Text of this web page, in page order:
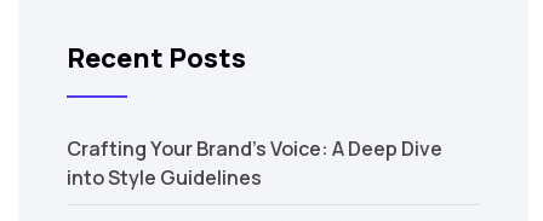
Recent Posts
Crafting Your Brand’s Voice: A Deep Dive
into Style Guidelines